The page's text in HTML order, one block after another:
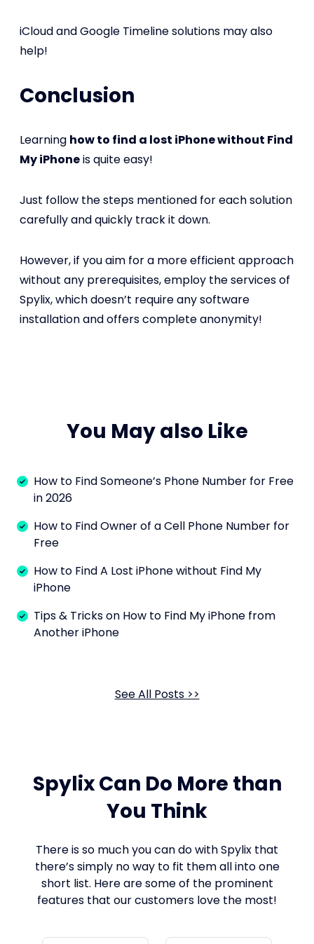
iCloud and Google Timeline solutions may also
help!
Conclusion
Learning how to find a lost iPhone without Find
My iPhoneis quite easy!
Just follow the steps mentioned for each solution
carefully and quickly track it down.
However, if you aim for a more efficient approach
without any prerequisites, employ the services of
Spylix, which doesn’t require any software
installation and offers complete anonymity!
You May also Like
How to Find Someone’s Phone Number for Free
in 2026
How to Find Owner of a Cell Phone Number for
Free
How to Find A Lost iPhone without Find My
iPhone
Tips & Tricks on How to Find My iPhone from
Another iPhone
See All Posts >>
Spylix Can Do More than
You Think
There is so much you can do with Spylix that
there’s simply no way to fit them all into one
short list. Here are some of the prominent
features that our customers love the most!